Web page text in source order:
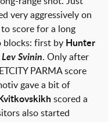
very aggressively on
score for a long
blocks: first by Hunter
Lev Svinin. Only after
PARMA score
gave a bit of
Kvitkovskikh scored a
also started